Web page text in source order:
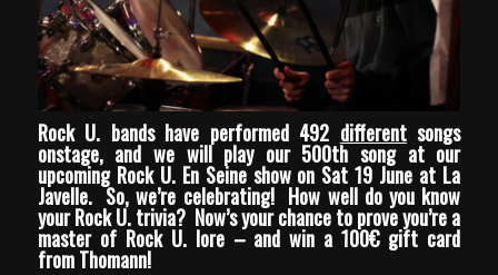
Rock U. bands have performed 492 differentsongs
onstage, and we will play our 500th song at our
upcoming Rock U. En Seineshow on Sat 19 June at La
Javelle. So, we’re celebrating! How well do you know
your Rock U. trivia? Now’s your chance to prove you’re a
master of Rock U. lore – and win a 100€ gift card
fromThomann!